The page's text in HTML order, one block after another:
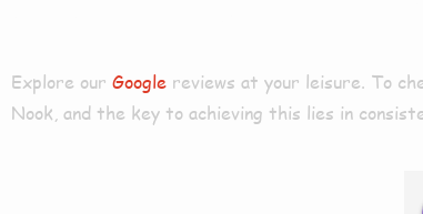
Explore our Google reviews at your leisure. To
Nook, and the key to achieving this lies in